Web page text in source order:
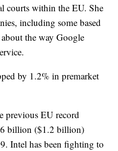
courts within the EU. She
including some based
the way Google
by 1.2% in premarket
previous EU record
billion ($1.2 billion)
Intel has been fighting to